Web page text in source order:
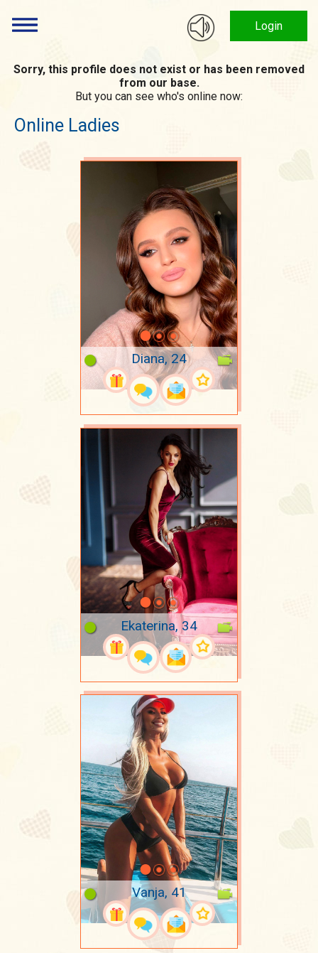
Login
Sorry, this profile does not exist or has been removed
from our base.
But you can see who's online now:
Online Ladies
Diana, 24
Ekaterina, 34
Vanja, 41